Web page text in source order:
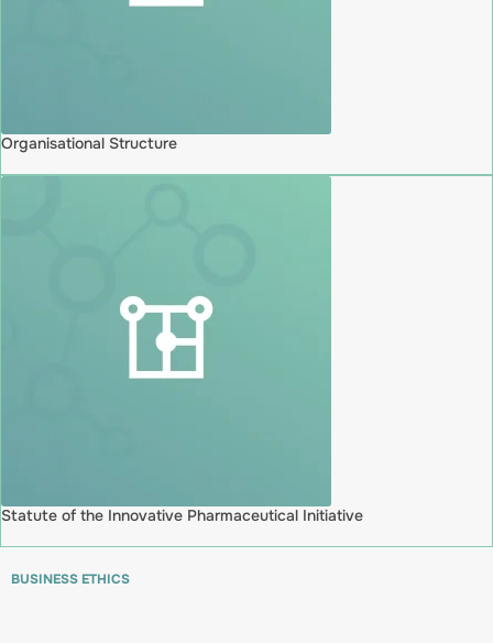
Organisational Structure
Statute of the Innovative Pharmaceutical Initiative
BUSINESS ETHICS